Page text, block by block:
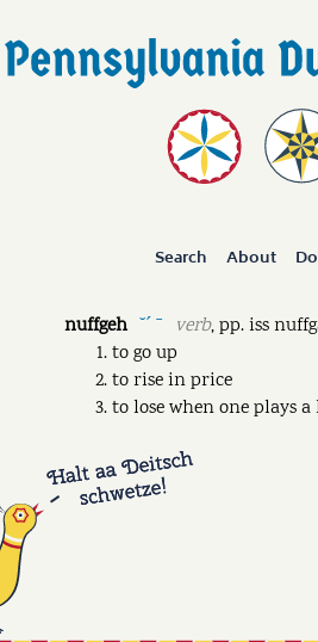
Search About
nuffgeh ˘ˊ ˉ verb,pp.iss
to go up
to rise in price
to lose when one plays